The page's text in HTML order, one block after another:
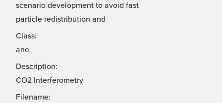
scenario development to avoid fast
particle redistribution and
Class:
ane
Description:
CO2 Interferometry
Filename: